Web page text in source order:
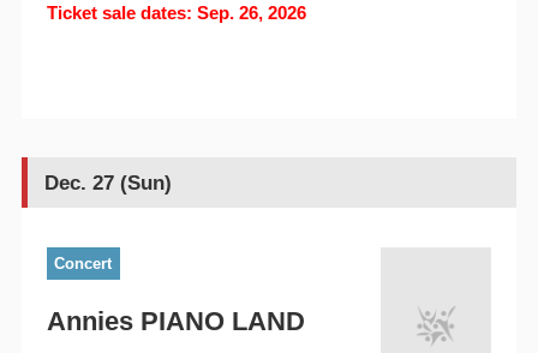
Ticket sale dates: Sep. 26, 2026
Dec. 27 (Sun)
Concert
Annies PIANO LAND